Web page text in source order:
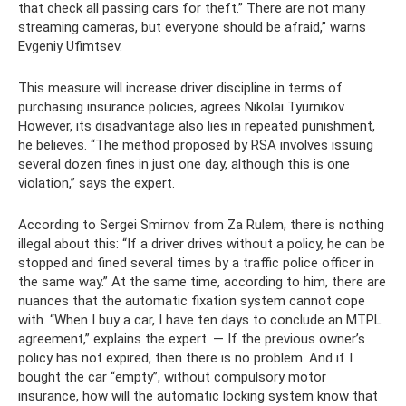
that check all passing cars for theft.” There are not many
streaming cameras, but everyone should be afraid,” warns
Evgeniy Ufimtsev.
This measure will increase driver discipline in terms of
purchasing insurance policies, agrees Nikolai Tyurnikov.
However, its disadvantage also lies in repeated punishment,
he believes. “The method proposed by RSA involves issuing
several dozen fines in just one day, although this is one
violation,” says the expert.
According to Sergei Smirnov from Za Rulem, there is nothing
illegal about this: “If a driver drives without a policy, he can be
stopped and fined several times by a traffic police officer in
the same way.” At the same time, according to him, there are
nuances that the automatic fixation system cannot cope
with. “When I buy a car, I have ten days to conclude an MTPL
agreement,” explains the expert. — If the previous owner’s
policy has not expired, then there is no problem. And if I
bought the car “empty”, without compulsory motor
insurance, how will the automatic locking system know that